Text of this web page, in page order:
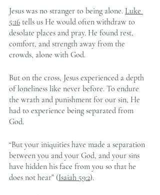
Jesus was no stranger to being alone. Luke
5:16 tells us He would often withdraw to
desolate places and pray. He found rest,
comfort, and strength away from the
crowds, alone with God.
But on the cross, Jesus experienced a depth
of loneliness like never before. To endure
the wrath and punishment for our sin, He
had to experience being separated from
God.
“But your iniquities have made a separation
between you and your God, and your sins
have hidden his face from you so that he
does not hear" (Isaiah 59:2).